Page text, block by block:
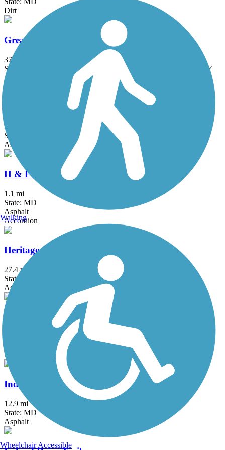
Dirt
Great American Rail-Trail
3743.9 mi
State: DC, IA, ID, IL, IN, MD, MT, NE, OH, PA, WA, WV, WY
Asphalt, Concrete, Crushed Stone
Grist Mill Trail at Patapsco Valley State Park
2.5 mi
State: MD
Asphalt
H & F Trolley Trail
1.1 mi
State: MD
Asphalt
Accordion
Heritage Rail Trail County Park
27.4 mi
State: PA
Asphalt, Crushed Stone
Indian Creek Trail (MD)
Asphalt
Indian Head Rail Trail
12.9 mi
State: MD
Asphalt
Walking
Wheelchair Accessible